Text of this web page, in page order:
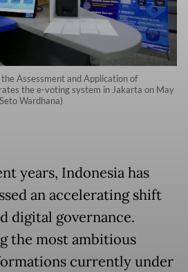
Assessment and Application of
the e-voting system in Jakarta on May
Wardhana)
years, Indonesia has
an accelerating shift
digital governance.
the most ambitious
currently under